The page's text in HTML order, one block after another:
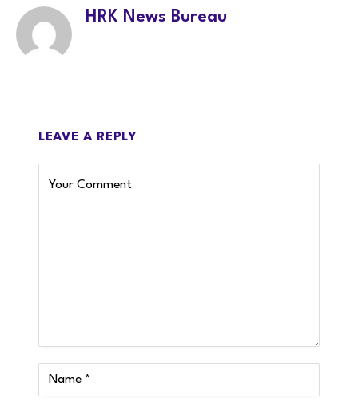
HRK News Bureau
LEAVE A REPLY